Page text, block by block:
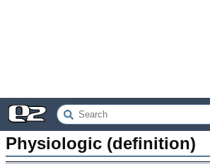
Physiologic (definition)